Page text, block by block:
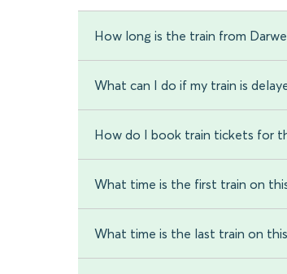
How long is the train from
What can I do if my train is
How do I book train tickets for
What time is the first train on
What time is the last train on